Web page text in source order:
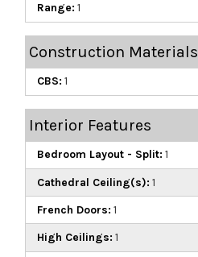
Range: 1
Construction Materials
CBS: 1
Interior Features
Bedroom Layout - Split: 1
Cathedral Ceiling(s): 1
French Doors: 1
High Ceilings: 1